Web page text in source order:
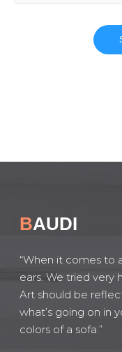
BAUDI
“When it comes to
ears. We tried very
Art should be
what’s going on in
colors of a sofa.”